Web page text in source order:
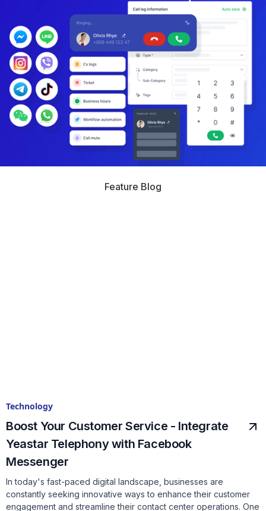
Feature Blog
Technology
Boost Your Customer Service - Integrate
Yeastar Telephony with Facebook
Messenger
In today's fast-paced digital landscape, businesses are
constantly seeking innovative ways to enhance their customer
engagement and streamline their contact center operations. One